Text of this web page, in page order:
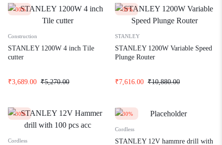
-30%
Construction
STANLEY 1200W 4 inch Tile
cutter
₹5,270.00
₹3,689.00
-30%
STANLEY
STANLEY 1200W Variable Speed
Plunge Router
₹10,880.00
₹7,616.00
-30%
Cordless
-30%
Cordless
STANLEY 12V hammre drill with